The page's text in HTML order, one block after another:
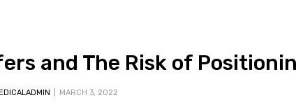
and The Risk of
MARCH 3, 2022